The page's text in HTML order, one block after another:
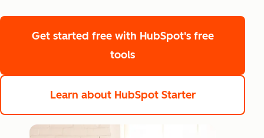
Get started free with HubSpot's free
tools
Learn about HubSpot Starter